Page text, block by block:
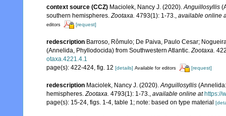
context source (CCZ) Maciolek, Nancy J. (2020). Anguillosyllis
southern hemispheres. Zootaxa. 4793(1): 1-73. available online
editors [request]
redescription Barroso, Rômulo; De Paiva, Paulo Cesar;
(Annelida, Phyllodocida) from Southwestern Atlantic.Zootaxa.
otaxa.4221.4.1
page(s): 422-424, fig. 12 [details] Available for editors [request]
redescription Maciolek, Nancy J. (2020).Anguillosyllis
hemispheres.Zootaxa. 4793(1): 1-73., available online at https://
page(s): 15-24, figs. 1-4, table 1; note: based on type material